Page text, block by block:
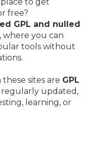
free?
GPL and nulled
, where you can
tools without
sites are GPL
regularly updated,
learning, or